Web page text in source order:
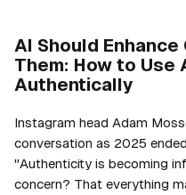
AI Should
Them: How to Use
Authentically
Instagram head Adam
conversation as 2025
"Authenticity is becoming
concern? That everything